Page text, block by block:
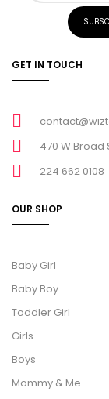
GET IN TOUCH
470 W Broad
224 662 0108
OUR SHOP
Baby Girl
Baby Boy
Toddler Girl
Girls
Boys
Mommy & Me